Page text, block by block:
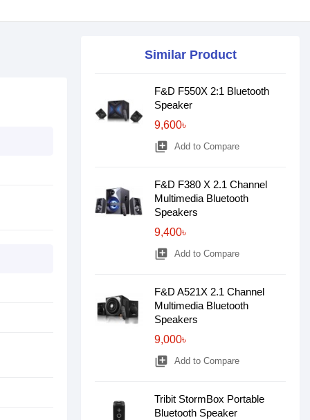
Similar Product
F&D F550X 2:1 Bluetooth
Speaker
9,600৳
library_add Add to Compare
F&D F380 X 2.1 Channel
Multimedia Bluetooth
Speakers
9,400৳
library_add Add to Compare
F&D A521X 2.1 Channel
Multimedia Bluetooth
Speakers
9,000৳
library_add Add to Compare
Tribit StormBox Portable
Bluetooth Speaker